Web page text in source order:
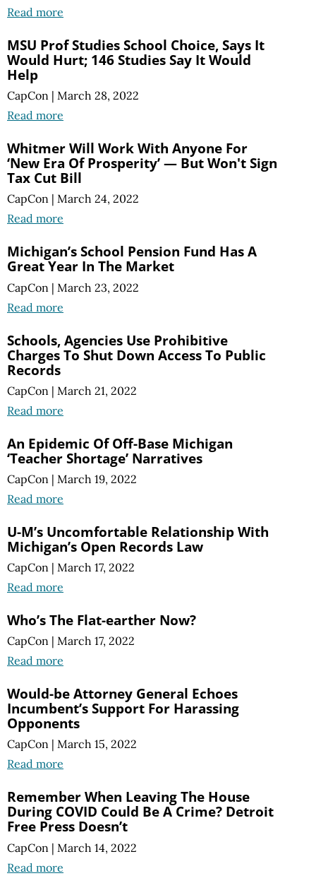
Read more
MSU Prof Studies School Choice, Says It
Would Hurt; 146 Studies Say It Would
Help
CapCon | March 28, 2022
Read more
Whitmer Will Work With Anyone For
‘New Era Of Prosperity’ — But Won't Sign
Tax Cut Bill
CapCon | March 24, 2022
Read more
Michigan’s School Pension Fund Has A
Great Year In The Market
CapCon | March 23, 2022
Read more
Schools, Agencies Use Prohibitive
Charges To Shut Down Access To Public
Records
CapCon | March 21, 2022
Read more
An Epidemic Of Off-Base Michigan
‘Teacher Shortage’ Narratives
CapCon | March 19, 2022
Read more
U-M’s Uncomfortable Relationship With
Michigan’s Open Records Law
CapCon | March 17, 2022
Read more
Who’s The Flat-earther Now?
CapCon | March 17, 2022
Read more
Would-be Attorney General Echoes
Incumbent’s Support For Harassing
Opponents
CapCon | March 15, 2022
Read more
Remember When Leaving The House
During COVID Could Be A Crime? Detroit
Free Press Doesn’t
CapCon | March 14, 2022
Read more